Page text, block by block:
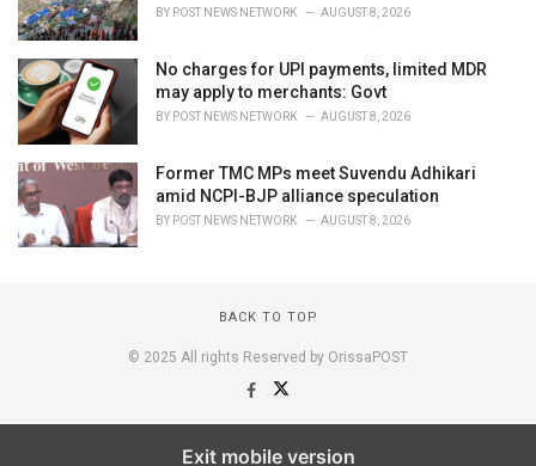
BY POST NEWS NETWORK AUGUST 8, 2026
No charges for UPI payments, limited MDR
may apply to merchants: Govt
BY POST NEWS NETWORK AUGUST 8, 2026
Former TMC MPs meet Suvendu Adhikari
amid NCPI-BJP alliance speculation
BY POST NEWS NETWORK AUGUST 8, 2026
BACK TO TOP
© 2025 All rights Reserved by OrissaPOST
Exit mobile version